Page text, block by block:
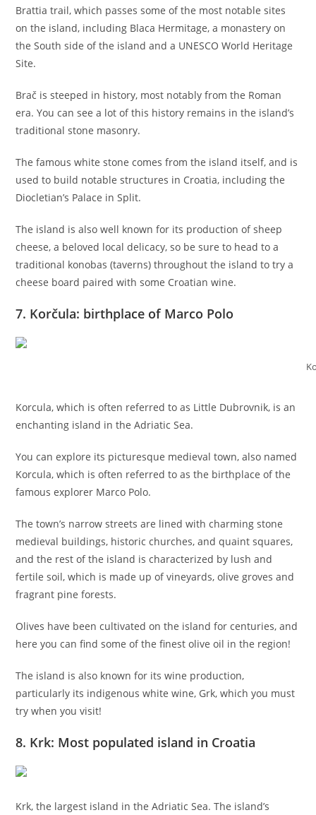
Brattia trail, which passes some of the most notable sites
on the island, including Blaca Hermitage, a monastery on
the South side of the island and a UNESCO World Heritage
Site.
Brač is steeped in history, most notably from the Roman
era. You can see a lot of this history remains in the island’s
traditional stone masonry.
The famous white stone comes from the island itself, and is
used to build notable structures in Croatia, including the
Diocletian’s Palace in Split.
The island is also well known for its production of sheep
cheese, a beloved local delicacy, so be sure to head to a
traditional konobas (taverns) throughout the island to try a
cheese board paired with some Croatian wine.
7. Korčula: birthplace of Marco Polo
Korcula, which is often referred to as Little Dubrovnik, is an
enchanting island in the Adriatic Sea.
You can explore its picturesque medieval town, also named
Korcula, which is often referred to as the birthplace of the
famous explorer Marco Polo.
The town’s narrow streets are lined with charming stone
medieval buildings, historic churches, and quaint squares,
and the rest of the island is characterized by lush and
fertile soil, which is made up of vineyards, olive groves and
fragrant pine forests.
Olives have been cultivated on the island for centuries, and
here you can find some of the finest olive oil in the region!
The island is also known for its wine production,
particularly its indigenous white wine, Grk, which you must
try when you visit!
8. Krk: Most populated island in Croatia
Krk, the largest island in the Adriatic Sea. The island’s